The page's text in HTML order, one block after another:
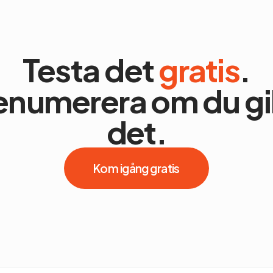
Testa detgratis.
om du
det.
Kom igång gratis